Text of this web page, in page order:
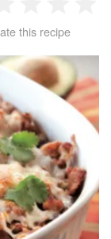
3
Stars
4
Stars
this recipe